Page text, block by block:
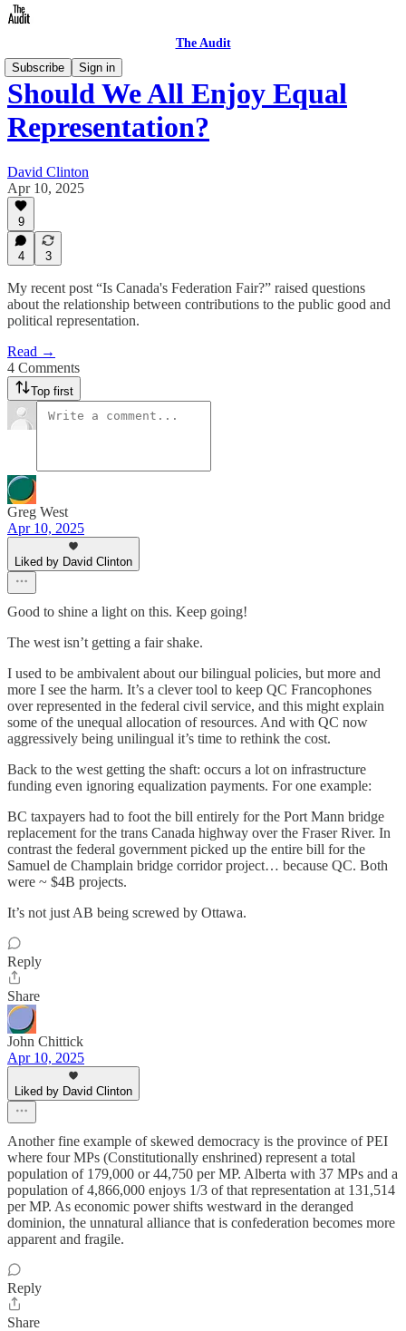
The Audit
Subscribe
Sign in
Should We All Enjoy Equal
Representation?
David Clinton
Apr 10, 2025
9
4 3
My recent post “Is Canada's Federation Fair?” raised questions
about the relationship between contributions to the public good and
political representation.
Read →
4 Comments
Top first
Greg West
Apr 10, 2025
Liked by David Clinton
Good to shine a light on this. Keep going!
The west isn’t getting a fair shake.
I used to be ambivalent about our bilingual policies, but more and
more I see the harm. It’s a clever tool to keep QC Francophones
over represented in the federal civil service, and this might explain
some of the unequal allocation of resources. And with QC now
aggressively being unilingual it’s time to rethink the cost.
Back to the west getting the shaft: occurs a lot on infrastructure
funding even ignoring equalization payments. For one example:
BC taxpayers had to foot the bill entirely for the Port Mann bridge
replacement for the trans Canada highway over the Fraser River. In
contrast the federal government picked up the entire bill for the
Samuel de Champlain bridge corridor project… because QC. Both
were ~ $4B projects.
It’s not just AB being screwed by Ottawa.
Reply
Share
John Chittick
Apr 10, 2025
Liked by David Clinton
Another fine example of skewed democracy is the province of PEI
where four MPs (Constitutionally enshrined) represent a total
population of 179,000 or 44,750 per MP. Alberta with 37 MPs and a
population of 4,866,000 enjoys 1/3 of that representation at 131,514
per MP. As economic power shifts westward in the deranged
dominion, the unnatural alliance that is confederation becomes more
apparent and fragile.
Reply
Share